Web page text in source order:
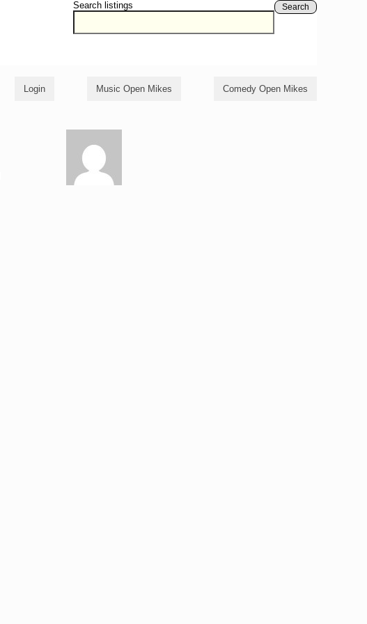
Search listings Search
Login Music Open Mikes Comedy Open Mikes